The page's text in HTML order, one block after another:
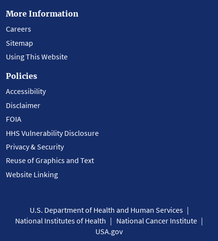
More Information
Careers
Sitemap
Using This Website
Policies
Accessibility
Disclaimer
FOIA
HHS Vulnerability Disclosure
Privacy & Security
Reuse of Graphics and Text
Website Linking
U.S. Department of Health and Human Services
National Institutes of Health
National Cancer Institute
USA.gov